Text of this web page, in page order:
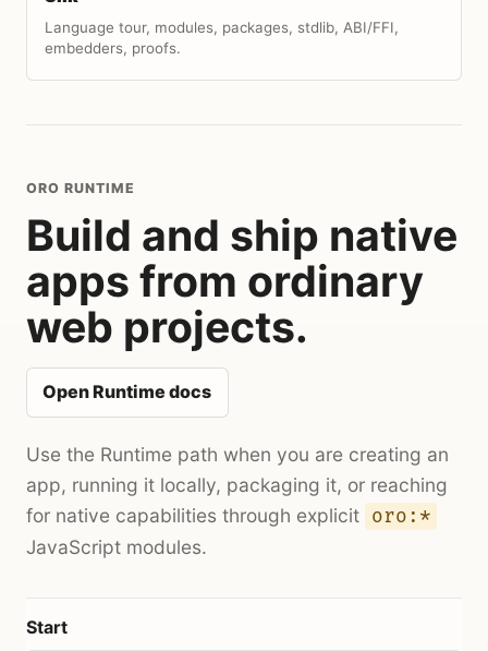
Language tour, modules, packages, stdlib, ABI/FFI,
embedders, proofs.
ORO RUNTIME
Build and ship native
apps from ordinary
web projects.
Open Runtime docs
Use the Runtime path when you are creating an
app, running it locally, packaging it, or reaching
for native capabilities through explicit oro:*
JavaScript modules.
Start